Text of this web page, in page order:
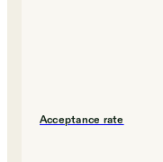
Acceptance rate